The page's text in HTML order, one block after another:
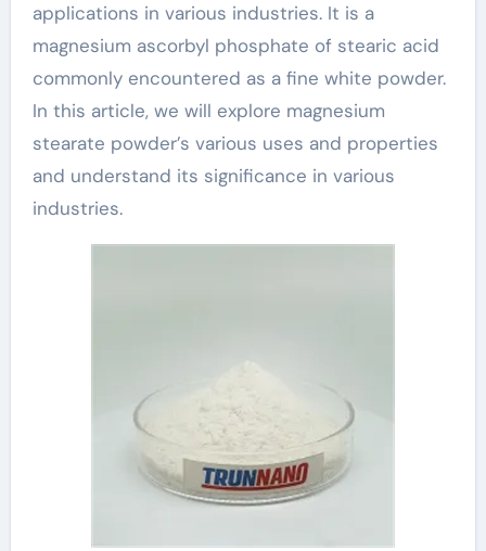
applications in various industries. It is a
magnesium ascorbyl phosphate of stearic acid
commonly encountered as a fine white powder.
In this article, we will explore magnesium
stearate powder’s various uses and properties
and understand its significance in various
industries.